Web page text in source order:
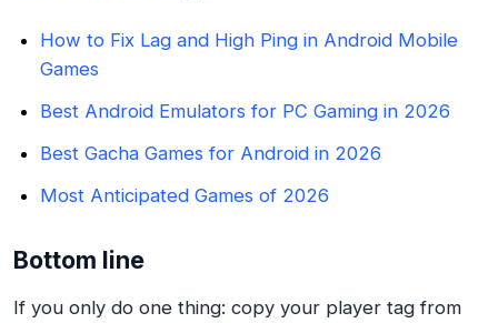
How to Fix Lag and High Ping in Android Mobile
Games
Best Android Emulators for PC Gaming in 2026
Best Gacha Games for Android in 2026
Most Anticipated Games of 2026
Bottom line
If you only do one thing: copy your player tag from